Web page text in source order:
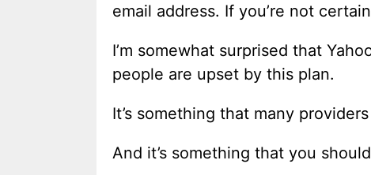
email address. If you’re not
I’m somewhat surprised that
people are upset by this plan.
It’s something that many
And it’s something that you